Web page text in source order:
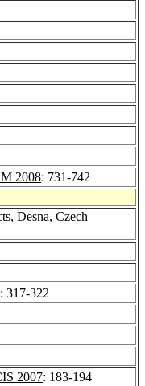
2008: 731-742
Desna, Czech
: 317-322
2007: 183-194